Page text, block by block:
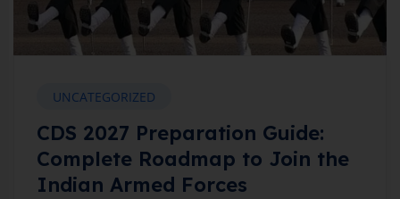
UNCATEGORIZED
CDS 2027 Preparation Guide:
Complete Roadmap to Join the
Indian Armed Forces